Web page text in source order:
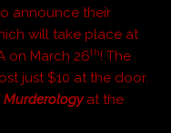
announce their
will take place at
on March 26th! The
just $10 at the door.
Murderologyat the